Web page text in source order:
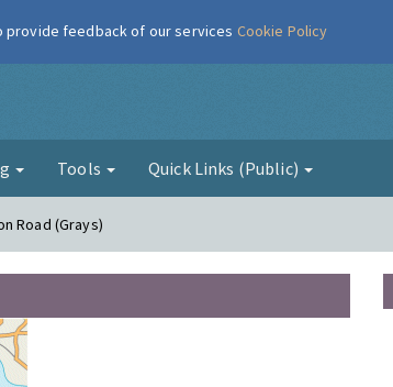
Tools Quick Links (Public)
Road (Grays)
provide feedback of our services Cookie Policy